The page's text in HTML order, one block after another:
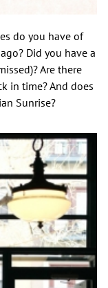
do you have of
Did you have a
Are there
in time? And does
Sunrise?